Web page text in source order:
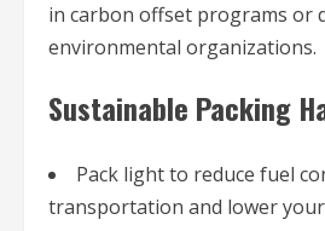
in carbon offset programs or
environmental organizations.
Sustainable Packing
Pack light to reduce fuel
transportation and lower